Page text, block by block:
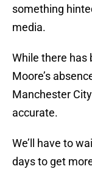
something
media.
While there has
Moore’s
Manchester
accurate.
We’ll have to
days to get